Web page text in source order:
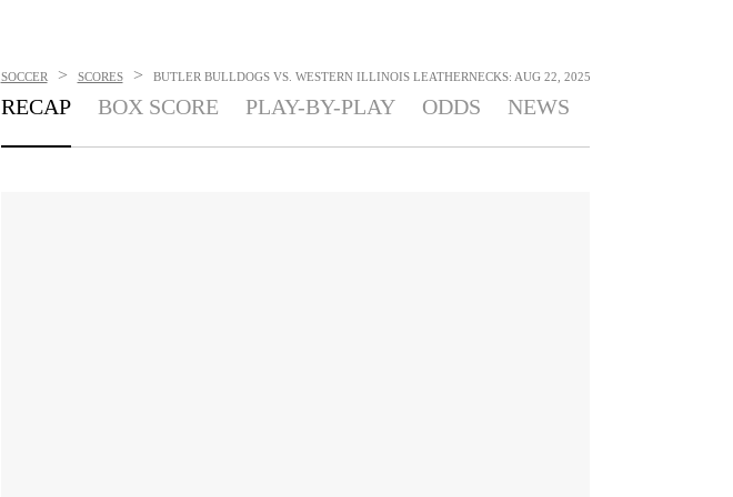
SOCCER > SCORES > BUTLER BULLDOGS VS. WESTERN ILLINOIS LEATHERNECKS: AUG 22, 2025
RECAP BOX SCORE PLAY-BY-PLAY ODDS NEWS